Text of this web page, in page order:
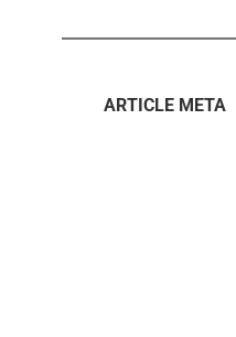
ARTICLE META